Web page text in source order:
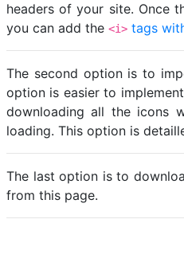
headers of your site. Once
you can add the <i> tags
The second option is to
option is easier to
downloading all the icons
loading. This option is
The last option is to
from this page.